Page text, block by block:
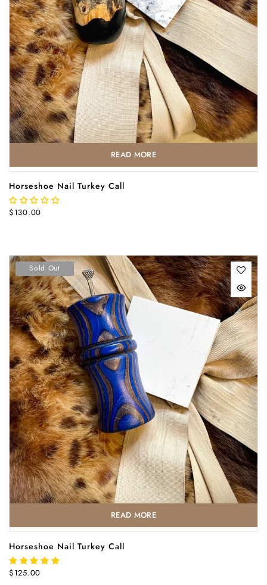
READ MORE
Horseshoe Nail Turkey Call
$130.00
Sold Out
READ MORE
Horseshoe Nail Turkey Call
$125.00